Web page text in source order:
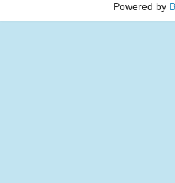
Powered by